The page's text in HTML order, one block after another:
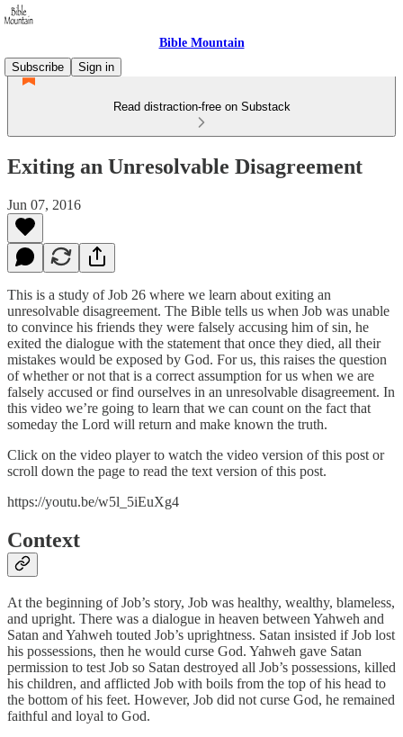
Bible Mountain
Subscribe
Sign in
Read distraction-free on Substack
Exiting an Unresolvable Disagreement
Jun 07, 2016
This is a study of Job 26 where we learn about exiting an
unresolvable disagreement. The Bible tells us when Job was unable
to convince his friends they were falsely accusing him of sin, he
exited the dialogue with the statement that once they died, all their
mistakes would be exposed by God. For us, this raises the question
of whether or not that is a correct assumption for us when we are
falsely accused or find ourselves in an unresolvable disagreement. In
this video we’re going to learn that we can count on the fact that
someday the Lord will return and make known the truth.
Click on the video player to watch the video version of this post or
scroll down the page to read the text version of this post.
https://youtu.be/w5l_5iEuXg4
Context
At the beginning of Job’s story, Job was healthy, wealthy, blameless,
and upright. There was a dialogue in heaven between Yahweh and
Satan and Yahweh touted Job’s uprightness. Satan insisted if Job lost
his possessions, then he would curse God. Yahweh gave Satan
permission to test Job so Satan destroyed all Job’s possessions, killed
his children, and afflicted Job with boils from the top of his head to
the bottom of his feet. However, Job did not curse God, he remained
faithful and loyal to God.